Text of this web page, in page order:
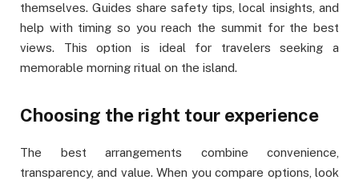
themselves. Guides share safety tips, local insights, and
help with timing so you reach the summit for the best
views. This option is ideal for travelers seeking a
memorable morning ritual on the island.
Choosing the right tour experience
The best arrangements combine convenience,
transparency, and value. When you compare options, look